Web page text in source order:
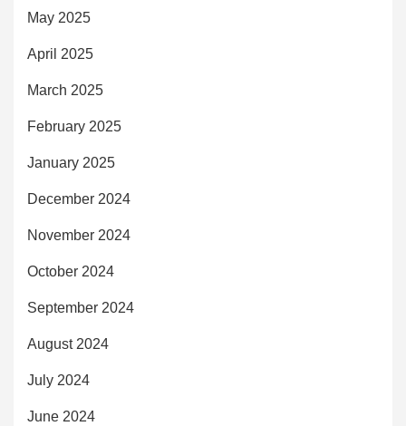
May 2025
April 2025
March 2025
February 2025
January 2025
December 2024
November 2024
October 2024
September 2024
August 2024
July 2024
June 2024